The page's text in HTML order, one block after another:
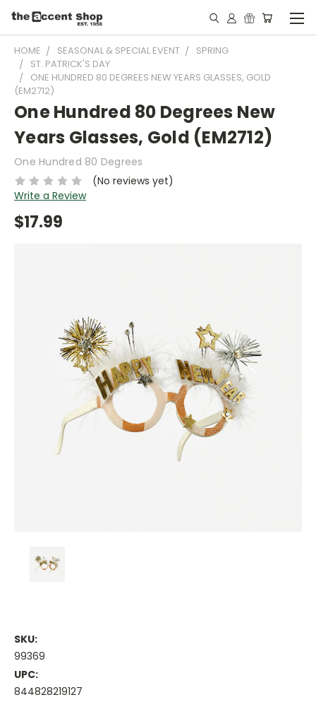
HOME SEASONAL & SPECIAL EVENT
SPRING
ST. PATRICK'S DAY
ONE HUNDRED 80 DEGREES NEW YEARS GLASSES, GOLD
(EM2712)
One Hundred 80 Degrees New
Years Glasses, Gold (EM2712)
One Hundred 80 Degrees
(No reviews yet)
Write a Review
$17.99
SKU:
99369
UPC:
844828219127